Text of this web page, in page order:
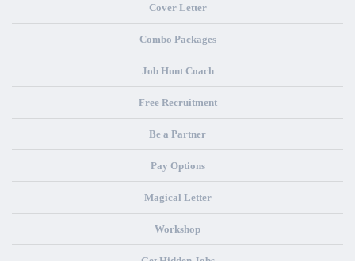
Cover Letter
Combo Packages
Job Hunt Coach
Free Recruitment
Be a Partner
Pay Options
Magical Letter
Workshop